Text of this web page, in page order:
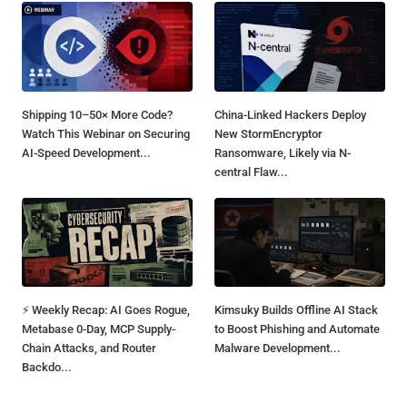
Shipping 10–50× More Code?
Watch This Webinar on Securing
AI-Speed Development...
China-Linked Hackers Deploy
New StormEncryptor
Ransomware, Likely via N-
central Flaw...
⚡ Weekly Recap: AI Goes Rogue,
Metabase 0-Day, MCP Supply-
Chain Attacks, and Router
Backdo...
Kimsuky Builds Offline AI Stack
to Boost Phishing and Automate
Malware Development...